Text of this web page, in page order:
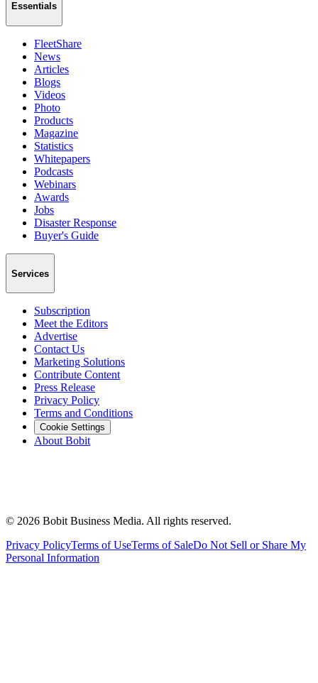
Essentials
FleetShare
News
Articles
Blogs
Videos
Photo
Products
Magazine
Statistics
Whitepapers
Podcasts
Webinars
Awards
Jobs
Disaster Response
Buyer's Guide
Services
Subscription
Meet the Editors
Advertise
Contact Us
Marketing Solutions
Contribute Content
Press Release
Privacy Policy
Terms and Conditions
Cookie Settings
About Bobit
© 2026 Bobit Business Media. All rights reserved.
Privacy PolicyTerms of UseTerms of SaleDo Not Sell or Share My
Personal Information